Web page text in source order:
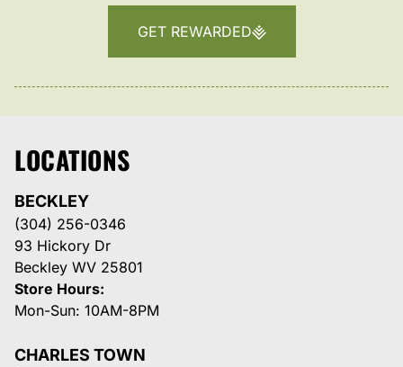
GET REWARDED
LOCATIONS
BECKLEY
(304) 256-0346
93 Hickory Dr
Beckley WV 25801
Store Hours:
Mon-Sun: 10AM-8PM
CHARLES TOWN